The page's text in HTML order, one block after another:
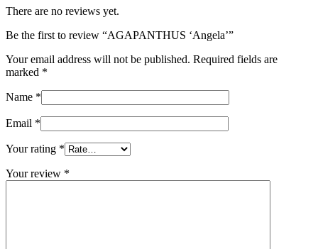
There are no reviews yet.
Be the first to review “AGAPANTHUS ‘Angela’”
Your email address will not be published. Required fields are
marked *
Name *
Email *
Your rating *
Your review *